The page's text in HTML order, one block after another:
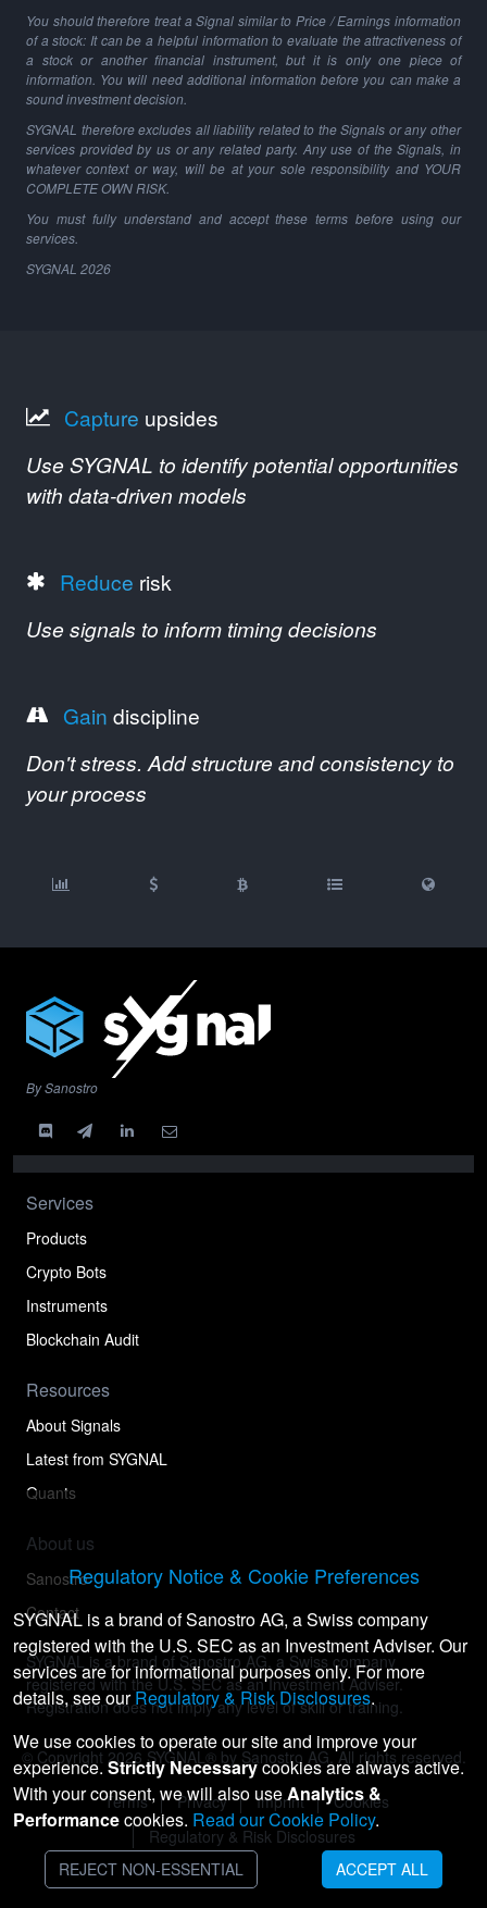
You should therefore treat a Signal similar to Price / Earnings information
of a stock: It can be a helpful information to evaluate the attractiveness of
a stock or another financial instrument, but it is only one piece of
information. You will need additional information before you can make a
sound investment decision.
SYGNAL therefore excludes all liability related to the Signals or any other
services provided by us or any related party. Any use of the Signals, in
whatever context or way, will be at your sole responsibility and YOUR
COMPLETE OWN RISK.
You must fully understand and accept these terms before using our
services.
SYGNAL 2026
Capture upsides
Use SYGNAL to identify potential opportunities
with data-driven models
Reduce risk
Use signals to inform timing decisions
Gain discipline
Don't stress. Add structure and consistency to
your process
By Sanostro
Services
Products
Crypto Bots
Instruments
Blockchain Audit
Resources
About Signals
Latest from SYGNAL
Quants
About us
Sanostro
Contact
SYGNAL is a brand of Sanostro AG, a Swiss company
registered with the U.S. SEC as an Investment Adviser.
Registration does not imply any level of skill or training.
© Copyright 2026 SYGNAL® by Sanostro AG. All rights reserved.
Terms Privacy Imprint
Cookies
Regulatory & Risk Disclosures
Regulatory Notice & Cookie Preferences
SYGNAL is a brand of Sanostro AG, a Swiss company
registered with the U.S. SEC as an Investment Adviser. Our
services are for informational purposes only. For more
details, see ourRegulatory & Risk Disclosures.
We use cookies to operate our site and improve your
experience. Strictly Necessarycookies are always active.
With your consent, we will also useAnalytics &
Performancecookies. Read our Cookie Policy.
REJECT NON-ESSENTIAL ACCEPT ALL